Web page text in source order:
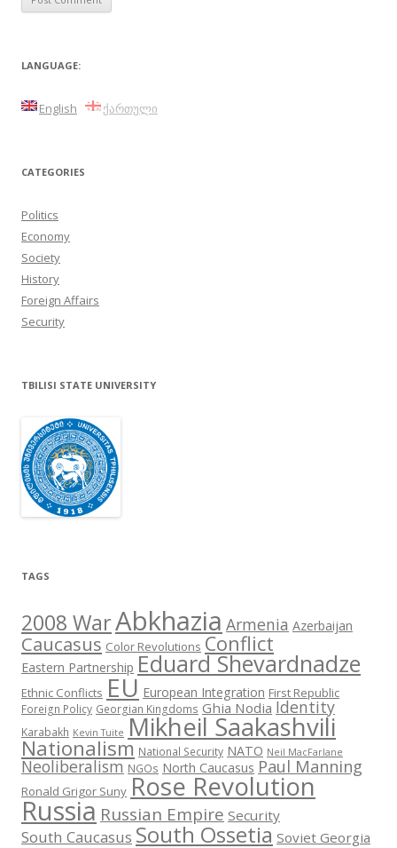
LANGUAGE:
English ქართული
CATEGORIES
Politics
Economy
Society
History
Foreign Affairs
Security
TBILISI STATE UNIVERSITY
TAGS
2008 WarAbkhazia Armenia Azerbaijan
Caucasus Color Revolutions Conflict
Eastern Partnership Eduard Shevardnadze
Ethnic Conflicts EU European Integration First Republic
Foreign Policy Georgian Kingdoms Ghia Nodia Identity
Karabakh Kevin Tuite Mikheil Saakashvili
Nationalism National Security NATO Neil MacFarlane
Neoliberalism NGOs North Caucasus Paul Manning
Ronald Grigor Suny Rose Revolution
Russia Russian Empire Security
South Caucasus South Ossetia Soviet Georgia